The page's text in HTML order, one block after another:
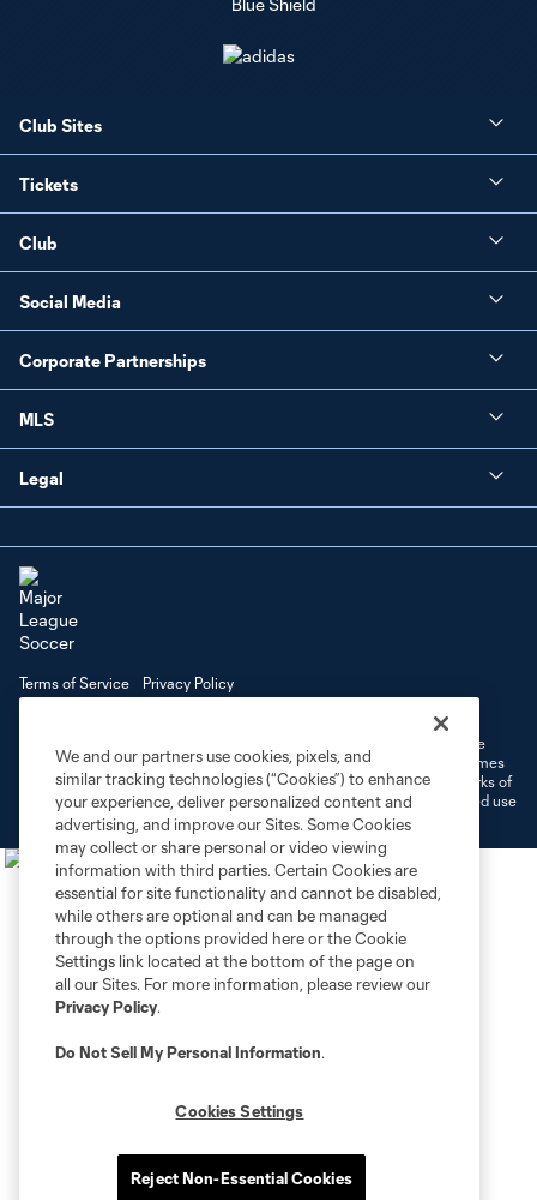
Club Sites
Tickets
Club
Social Media
Corporate Partnerships
MLS
Legal
Terms of Service
Privacy Policy
©2026 MLS. The Major League Soccer and MLS name and shield are
registered trademarks of Major League Soccer, L.L.C. (“MLS”). The names
and logos of MLS teams are registered and/or common law trademarks of
MLS or are used with the permission of their owners. Any unauthorized use
is forbidden.
We and our partners use cookies, pixels, and
similar tracking technologies (“Cookies”) to enhance
your experience, deliver personalized content and
advertising, and improve our Sites. Some Cookies
may collect or share personal or video viewing
information with third parties. Certain Cookies are
essential for site functionality and cannot be disabled,
while others are optional and can be managed
through the options provided here or the Cookie
Settings link located at the bottom of the page on
all our Sites. For more information, please review our
Privacy Policy.
Do Not Sell My Personal Information.
Cookies Settings
Reject Non-Essential Cookies